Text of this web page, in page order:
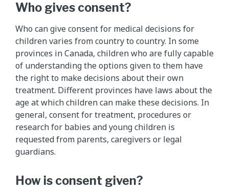
Who gives consent?
Who can give consent for medical decisions for
children varies from country to country. In some
provinces in Canada, children who are fully capable
of understanding the options given to them have
the right to make decisions about their own
treatment. Different provinces have laws about the
age at which children can make these decisions. In
general, consent for treatment, procedures or
research for babies and young children is
requested from parents, caregivers or legal
guardians.
How is consent given?